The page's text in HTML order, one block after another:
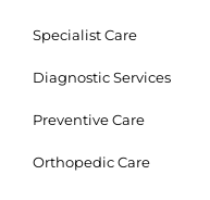
Specialist Care
Diagnostic Services
Preventive Care
Orthopedic Care